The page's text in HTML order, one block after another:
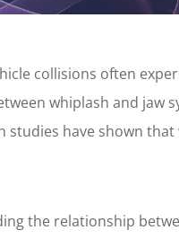
collisions often
whiplash and
studies have shown
the relationship